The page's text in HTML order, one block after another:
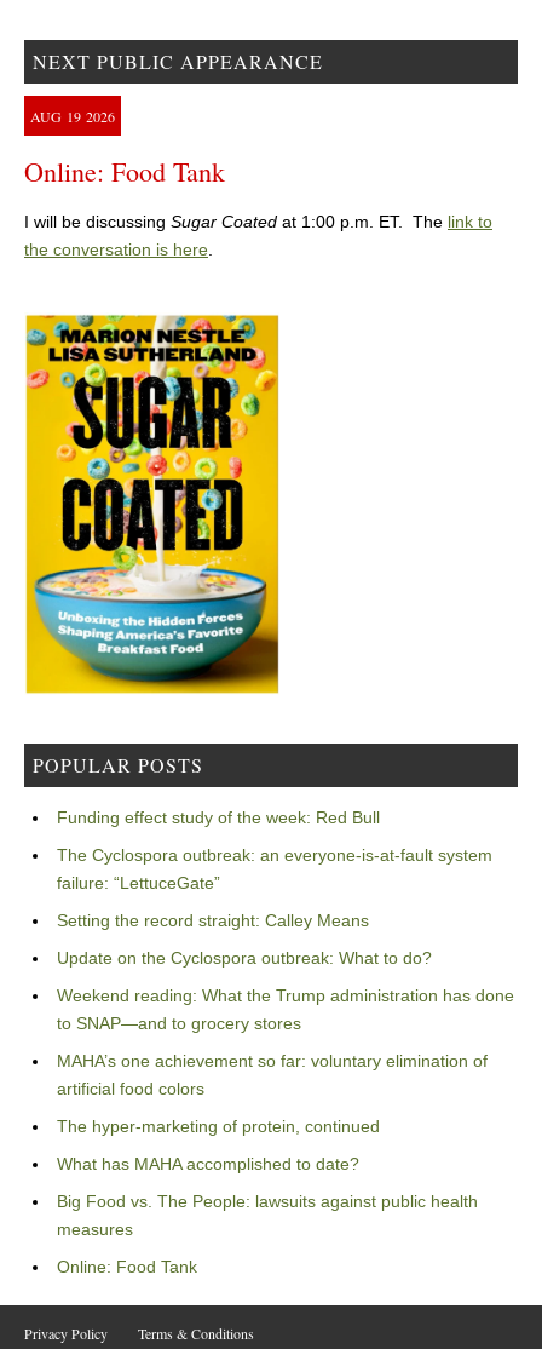
NEXT PUBLIC APPEARANCE
AUG 19 2026
Online: Food Tank
I will be discussing Sugar Coated at 1:00 p.m. ET. The link to
the conversation is here.
POPULAR POSTS
Funding effect study of the week: Red Bull
The Cyclospora outbreak: an everyone-is-at-fault system
failure: “LettuceGate”
Setting the record straight: Calley Means
Update on the Cyclospora outbreak: What to do?
Weekend reading: What the Trump administration has done
to SNAP—and to grocery stores
MAHA’s one achievement so far: voluntary elimination of
artificial food colors
The hyper-marketing of protein, continued
What has MAHA accomplished to date?
Big Food vs. The People: lawsuits against public health
measures
Online: Food Tank
Privacy Policy Terms & Conditions